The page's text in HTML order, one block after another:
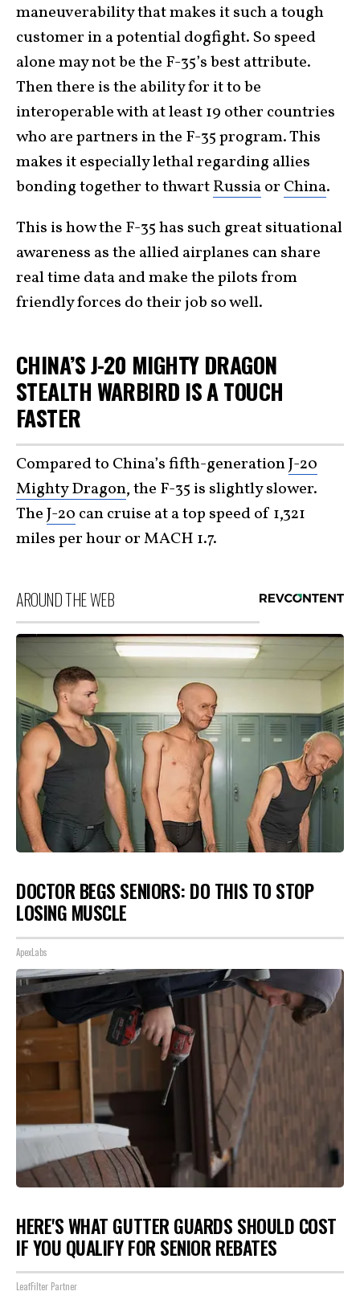
maneuverability that makes it such a tough
customer in a potential dogfight. So speed
alone may not be the F-35’s best attribute.
Then there is the ability for it to be
interoperable with at least 19 other countries
who are partners in the F-35 program. This
makes it especially lethal regarding allies
bonding together to thwartRussiaor China.
This is how the F-35 has such great situational
awareness as the allied airplanes can share
real time data and make the pilots from
friendly forces do their job so well.
CHINA’S J-20 MIGHTY DRAGON
STEALTH WARBIRD IS A TOUCH
FASTER
Compared to China’s fifth-generationJ-20
Mighty Dragon, the F-35 is slightly slower.
TheJ-20 can cruise at a top speed of 1,321
miles per hour or MACH 1.7.
AROUND THE WEB
DOCTOR BEGS SENIORS: DO THIS TO STOP
LOSING MUSCLE
ApexLabs
HERE'S WHAT GUTTER GUARDS SHOULD COST
IF YOU QUALIFY FOR SENIOR REBATES
LeafFilter Partner